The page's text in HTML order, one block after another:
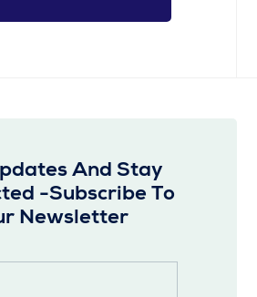
And Stay
-Subscribe To
Newsletter